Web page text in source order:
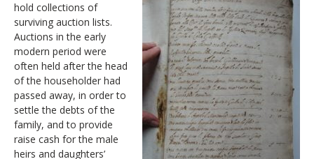
hold collections of
surviving auction lists.
Auctions in the early
modern period were
often held after the head
of the householder had
passed away, in order to
settle the debts of the
family, and to provide
raise cash for the male
heirs and daughters’